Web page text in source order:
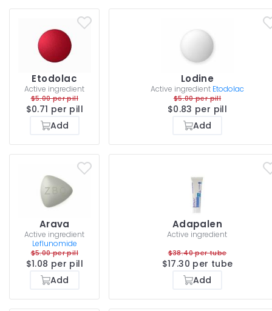
Etodolac
Active ingredient
$5.00 per pill
$0.71 per pill
Add
Lodine
Active ingredient Etodolac
$5.00 per pill
$0.83 per pill
Add
Arava
Active ingredient
Leflunomide
$5.00 per pill
$1.08 per pill
Add
Adapalen
Active ingredient
$38.40 per tube
$17.30 per tube
Add